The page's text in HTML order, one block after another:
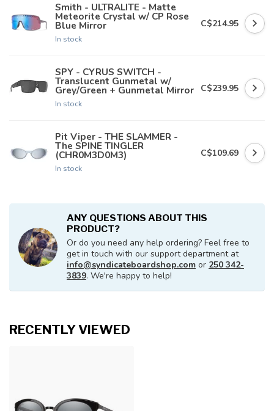
Smith - ULTRALITE - Matte
Meteorite Crystal w/ CP Rose
Blue Mirror
In stock
C$214.95
SPY - CYRUS SWITCH -
Translucent Gunmetal w/
Grey/Green + Gunmetal Mirror
In stock
C$239.95
Pit Viper - THE SLAMMER -
The SPINE TINGLER
(CHR0M3D0M3)
In stock
C$109.69
ANY QUESTIONS ABOUT THIS
PRODUCT?
Or do you need any help ordering? Feel free to
get in touch with our support department at
info@syndicateboardshop.com or 250 342-
3839. We're happy to help!
RECENTLY VIEWED